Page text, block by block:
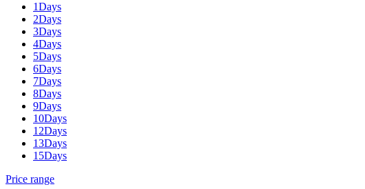
1Days
2Days
3Days
4Days
5Days
6Days
7Days
8Days
9Days
10Days
12Days
13Days
15Days
Price range